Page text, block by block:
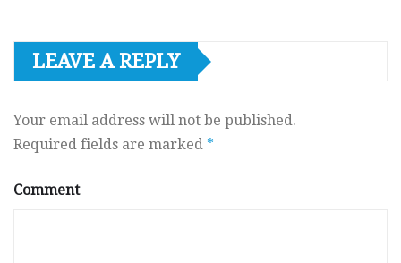
LEAVE A REPLY
Your email address will not be published.
Required fields are marked *
Comment